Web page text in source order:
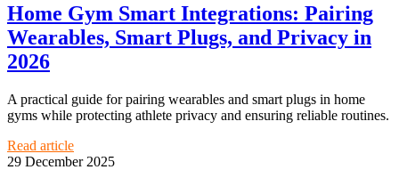
Home Gym Smart Integrations: Pairing
Wearables, Smart Plugs, and Privacy in
2026
A practical guide for pairing wearables and smart plugs in home
gyms while protecting athlete privacy and ensuring reliable routines.
Read article
29 December 2025